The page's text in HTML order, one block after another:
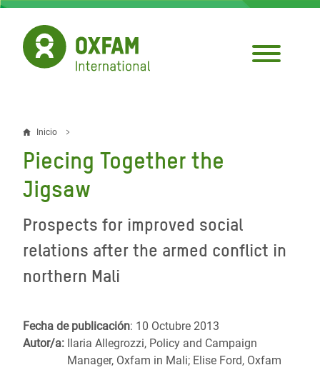
Pasar
contenido
principal
Sobrescribir
enlaces
de
ayuda
a
la
Inicio
Piecing Together the
Jigsaw
Prospects for improved social
relations after the armed conflict in
northern Mali
Fecha de publicación: 10 Octubre 2013
Autor/a: Ilaria Allegrozzi, Policy and Campaign
Manager, Oxfam in Mali; Elise Ford, Oxfam